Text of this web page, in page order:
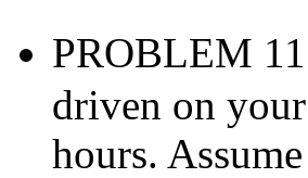
PROBLEM 11
driven on
hours.